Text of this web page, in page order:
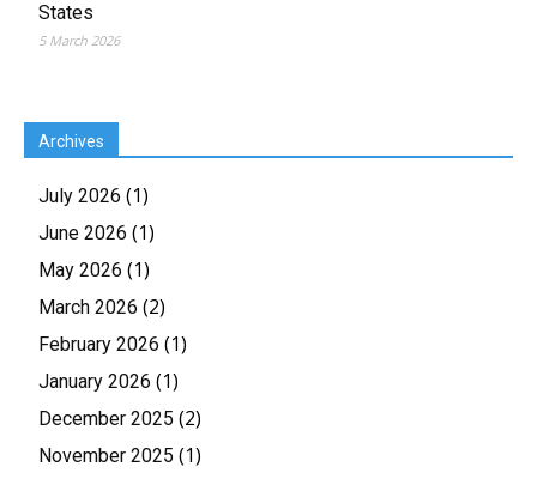
States
5 March 2026
Archives
July 2026 (1)
June 2026 (1)
May 2026 (1)
March 2026 (2)
February 2026 (1)
January 2026 (1)
December 2025 (2)
November 2025 (1)